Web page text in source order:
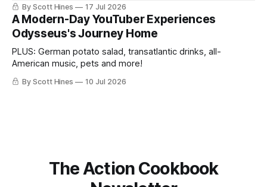
By Scott Hines 17 Jul 2026
A Modern-Day YouTuber Experiences
Odysseus's Journey Home
PLUS: German potato salad, transatlantic drinks, all-
American music, pets and more!
By Scott Hines 10 Jul 2026
The Action Cookbook